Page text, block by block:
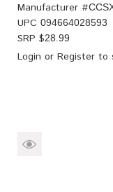
Manufacturer #
UPC 094664028593
SRP $28.99
Login or Register to